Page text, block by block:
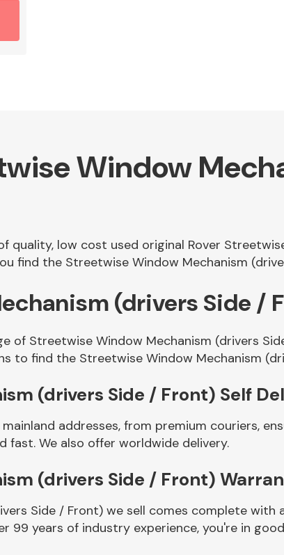
Window
quality, low cost used original Rover
find the Streetwise Window Mechanism
(drivers Side /
of Streetwise Window Mechanism (drivers
to find the Streetwise Window Mechanism
(drivers Side / Front) Self
addresses, from premium couriers,
fast. We also offer worldwide delivery.
(drivers Side / Front)
Side / Front) we sell comes complete
99 years of industry experience, you're in